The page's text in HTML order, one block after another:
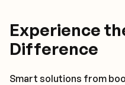
Experience
Difference
Smart solutions from